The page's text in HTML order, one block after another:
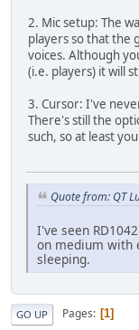
2. Mic setup: The
players so that the
voices. Although
(i.e. players) it will
3. Cursor: I've
There's still the
such, so at least
Quote from: QT
I've seen
on medium with
sleeping.
GO UP Pages 1